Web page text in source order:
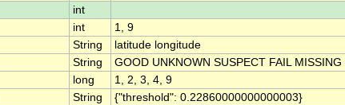
int
int
1, 9
String
latitude longitude
String
GOOD UNKNOWN SUSPECT FAIL MISSING
long
1, 2, 3, 4, 9
String
{"threshold": 0.22860000000000003}